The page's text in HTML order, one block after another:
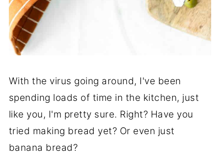
With the virus going around, I've been
spending loads of time in the kitchen, just
like you, I'm pretty sure. Right? Have you
tried making bread yet? Or even just
banana bread?